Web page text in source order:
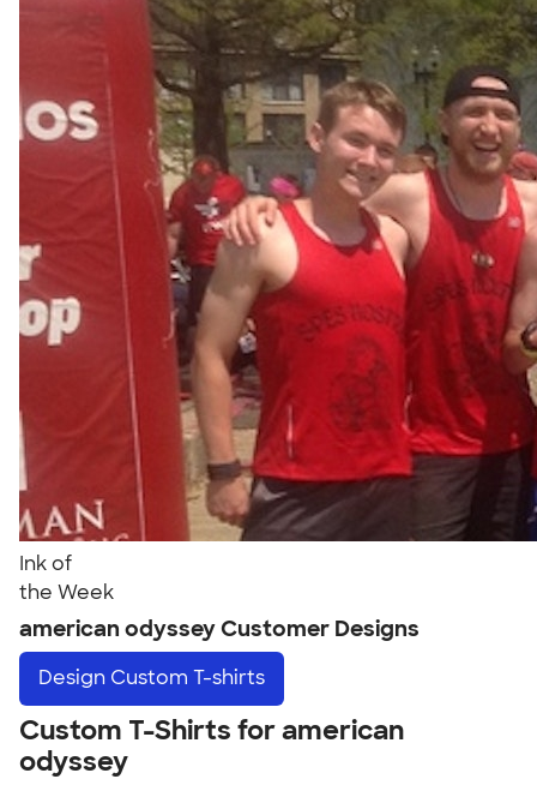
Ink of
the Week
american odyssey Customer Designs
Design Custom T-shirts
Custom T-Shirts for american
odyssey